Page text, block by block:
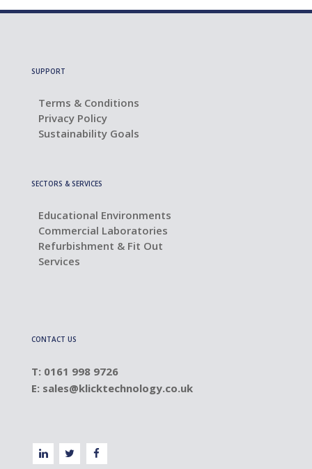
SUPPORT
Terms & Conditions
Privacy Policy
Sustainability Goals
SECTORS & SERVICES
Educational Environments
Commercial Laboratories
Refurbishment & Fit Out
Services
CONTACT US
T: 0161 998 9726
E: sales@klicktechnology.co.uk